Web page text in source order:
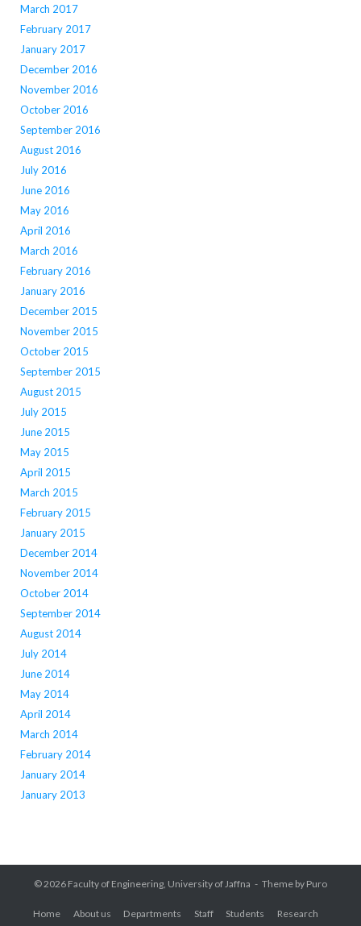
March 2017
February 2017
January 2017
December 2016
November 2016
October 2016
September 2016
August 2016
July 2016
June 2016
May 2016
April 2016
March 2016
February 2016
January 2016
December 2015
November 2015
October 2015
September 2015
August 2015
July 2015
June 2015
May 2015
April 2015
March 2015
February 2015
January 2015
December 2014
November 2014
October 2014
September 2014
August 2014
July 2014
June 2014
May 2014
April 2014
March 2014
February 2014
January 2014
January 2013
© 2026 Faculty of Engineering, University of Jaffna Theme by Puro
Home About us Departments Staff Students Research